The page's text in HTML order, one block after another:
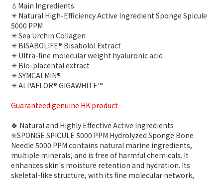
💧Main Ingredients:
✴️ Natural High-Efficiency Active Ingredient Sponge Spicule
5000 PPM
✴️ Sea Urchin Collagen
✴️ BISABOLIFE® Bisabolol Extract
✴️ Ultra-fine molecular weight hyaluronic acid
✴️ Bio-placental extract
✴️ SYMCALMIN®
✴️ ALPAFLOR® GIGAWHITE™
Guaranteed genuine HK product
🍀 Natural and Highly Effective Active Ingredients
✳️SPONGE SPICULE 5000 PPM Hydrolyzed Sponge Bone
Needle 5000 PPM contains natural marine ingredients,
multiple minerals, and is free of harmful chemicals. It
enhances skin's moisture retention and hydration. Its
skeletal-like structure, with its fine molecular network,